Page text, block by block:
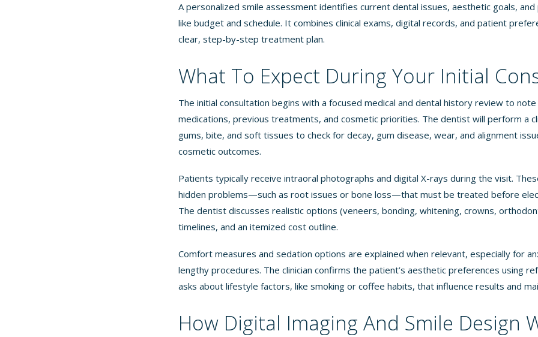
A personalized smile assessment identifies current dental issues, aesthetic goals,
like budget and schedule. It combines clinical exams, digital records, and patient
clear, step-by-step treatment plan.
What To Expect During Your Initial
The initial consultation begins with a focused medical and dental history review to
medications, previous treatments, and cosmetic priorities. The dentist will perform a
gums, bite, and soft tissues to check for decay, gum disease, wear, and alignment
cosmetic outcomes.
Patients typically receive intraoral photographs and digital X-rays during the visit.
hidden problems—such as root issues or bone loss—that must be treated before
The dentist discusses realistic options (veneers, bonding, whitening, crowns,
timelines, and an itemized cost outline.
Comfort measures and sedation options are explained when relevant, especially for
lengthy procedures. The clinician confirms the patient’s aesthetic preferences using
asks about lifestyle factors, like smoking or coffee habits, that influence results and
How Digital Imaging And Smile Design